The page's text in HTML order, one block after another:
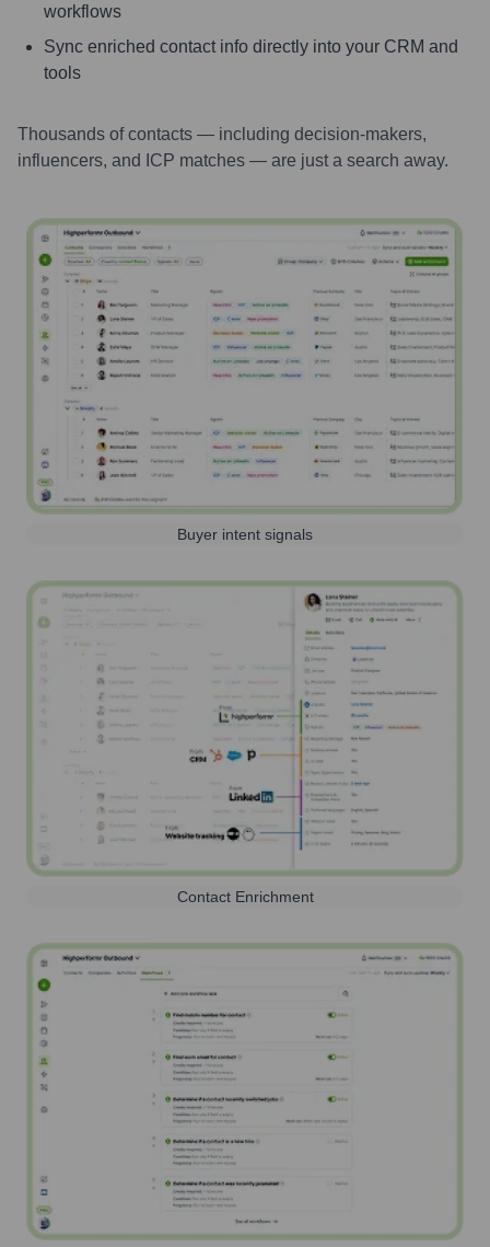
workflows
Sync enriched contact info directly into your CRM and
tools
Thousands of contacts — including decision-makers,
influencers, and ICP matches — are just a search away.
Buyer intent signals
Contact Enrichment